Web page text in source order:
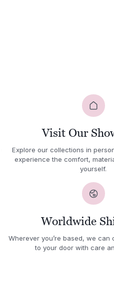
Visit Our
Explore our collections in
experience the comfort,
yourself.
Worldwide
Wherever you’re based, we can
to your door with care